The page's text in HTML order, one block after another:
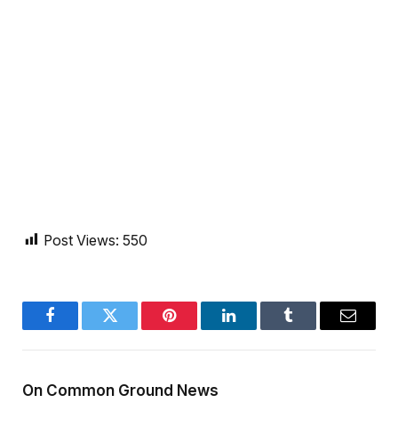
Post Views: 550
FacebookTwitter Pinterest LinkedInTumblr Email
On Common Ground News